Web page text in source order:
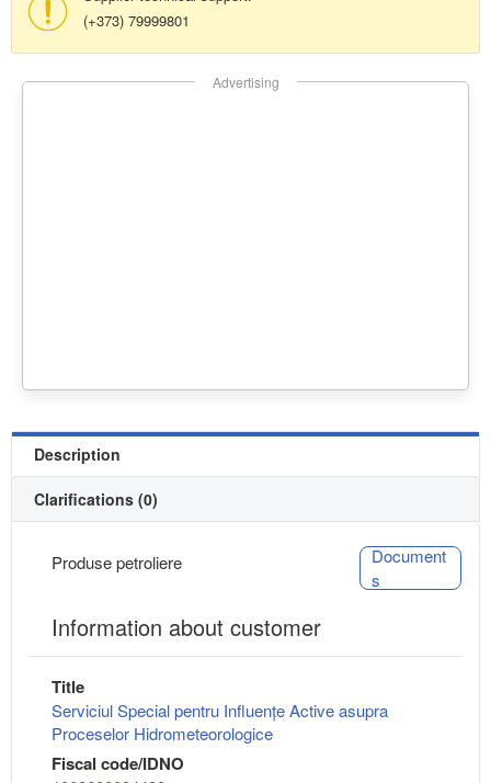
(+373) 79999801
Advertising
Description
Clarifications (0)
Produse petroliere
Document
s
Information about customer
Title
Serviciul Special pentru Influențe Active asupra
Proceselor Hidrometeorologice
Fiscal code/IDNO